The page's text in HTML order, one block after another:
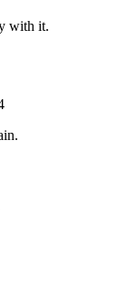
with it.